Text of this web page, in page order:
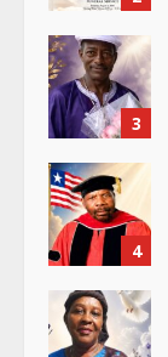
a
d
i
n
g
3
4